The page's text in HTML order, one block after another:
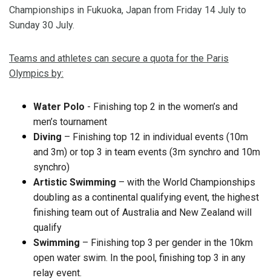
Championships in Fukuoka, Japan from Friday 14 July to
Sunday 30 July.
Teams and athletes can secure a quota for the Paris
Olympics by:
Water Polo - Finishing top 2 in the women’s and
men’s tournament
Diving – Finishing top 12 in individual events (10m
and 3m) or top 3 in team events (3m synchro and 10m
synchro)
Artistic Swimming – with the World Championships
doubling as a continental qualifying event, the highest
finishing team out of Australia and New Zealand will
qualify
Swimming – Finishing top 3 per gender in the 10km
open water swim. In the pool, finishing top 3 in any
relay event.